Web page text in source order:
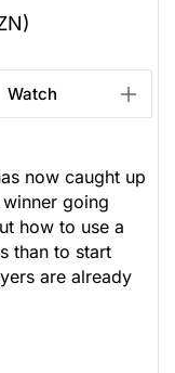
Watch
now caught up
going
how to use a
than to start
are already